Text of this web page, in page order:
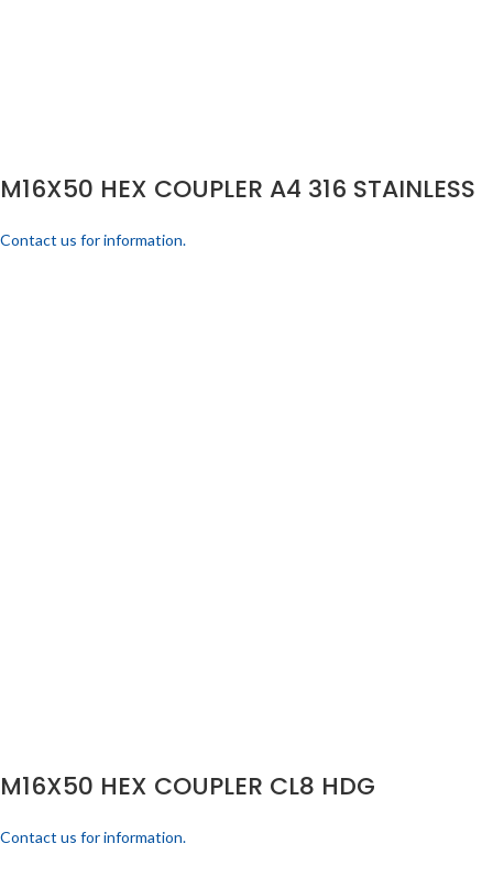
M16X50 HEX COUPLER A4 316 STAINLESS
Contact us for information.
M16X50 HEX COUPLER CL8 HDG
Contact us for information.